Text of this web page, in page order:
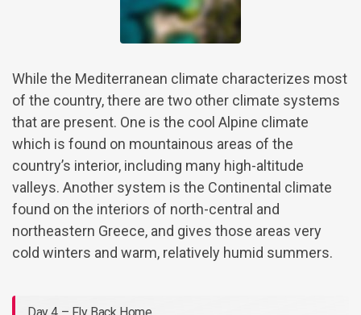
While the Mediterranean climate characterizes most
of the country, there are two other climate systems
that are present. One is the cool Alpine climate
which is found on mountainous areas of the
country’s interior, including many high-altitude
valleys. Another system is the Continental climate
found on the interiors of north-central and
northeastern Greece, and gives those areas very
cold winters and warm, relatively humid summers.